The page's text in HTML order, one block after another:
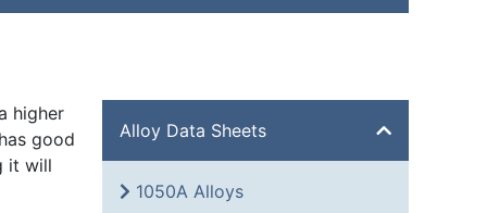
higher
good
it will
Alloy Data Sheets
1050A Alloys